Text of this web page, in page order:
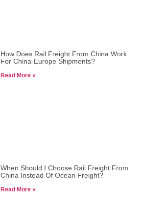
How Does Rail Freight From China Work
For China-Europe Shipments?
Read More »
When Should I Choose Rail Freight From
China Instead Of Ocean Freight?
Read More »